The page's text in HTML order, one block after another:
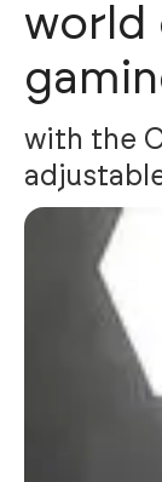
Home
Shop
Bed
world
with the